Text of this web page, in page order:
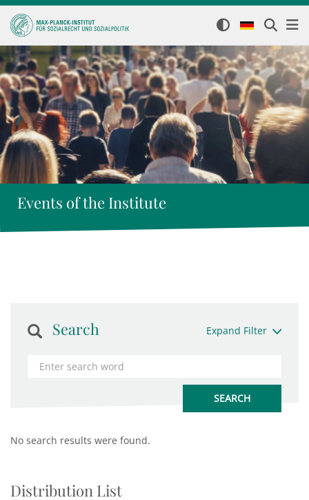
Events of the Institute
Search Expand Filter
No search results were found.
Distribution List